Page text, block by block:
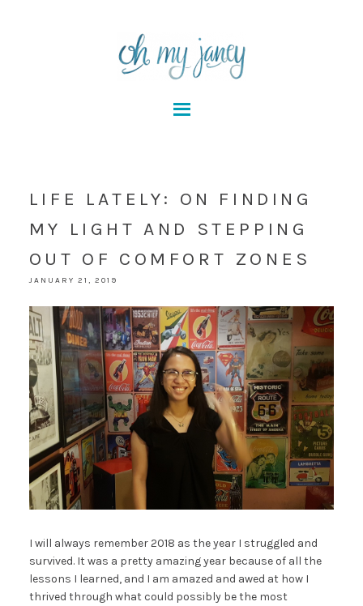
LIFE LATELY: ON FINDING
MY LIGHT AND STEPPING
OUT OF COMFORT ZONES
JANUARY 21, 2019
I will always remember 2018 as the year I struggled and
survived. It was a pretty amazing year because of all the
lessons I learned, and I am amazed and awed at how I
thrived through what could possibly be the most